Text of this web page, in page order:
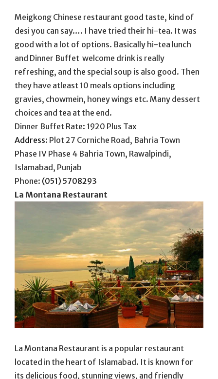
Meigkong Chinese restaurant good taste, kind of
desi you can say…. I have tried their hi-tea. It was
good with a lot of options. Basically hi-tea lunch
and Dinner Buffet welcome drink is really
refreshing, and the special soup is also good. Then
they have atleast 10 meals options including
gravies, chowmein, honey wings etc. Many dessert
choices and tea at the end.
Dinner Buffet Rate: 1920 Plus Tax
Address: Plot 27 Corniche Road, Bahria Town
Phase IV Phase 4 Bahria Town, Rawalpindi,
Islamabad, Punjab
Phone: (051) 5708293
La Montana Restaurant
La Montana Restaurant is a popular restaurant
located in the heart of Islamabad. It is known for
its delicious food, stunning views, and friendly